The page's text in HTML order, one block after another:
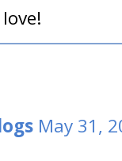
May 31,